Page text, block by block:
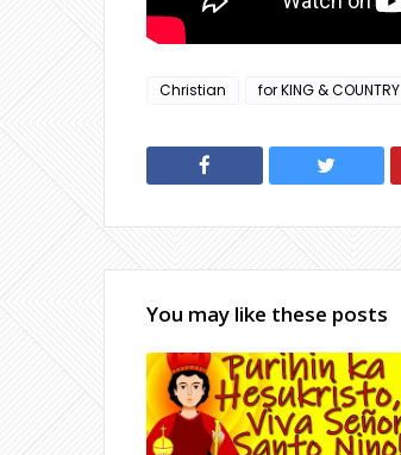
Christian for KING & COUNTRY
You may like these posts